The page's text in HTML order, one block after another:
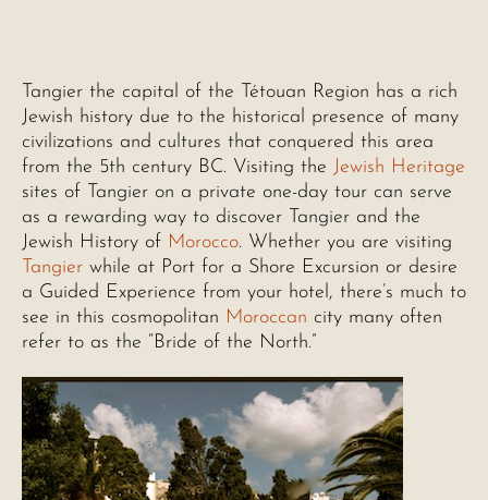
Tangier the capital of the Tétouan Region has a rich
Jewish history due to the historical presence of many
civilizations and cultures that conquered this area
from the 5th century BC. Visiting the Jewish Heritage
sites of Tangier on a private one-day tour can serve
as a rewarding way to discover Tangier and the
Jewish History of Morocco. Whether you are visiting
Tangier while at Port for a Shore Excursion or desire
a Guided Experience from your hotel, there’s much to
see in this cosmopolitan Moroccan city many often
refer to as the “Bride of the North.”